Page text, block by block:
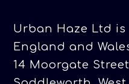
Urban Haze Ltd
England and
14 Moorgate